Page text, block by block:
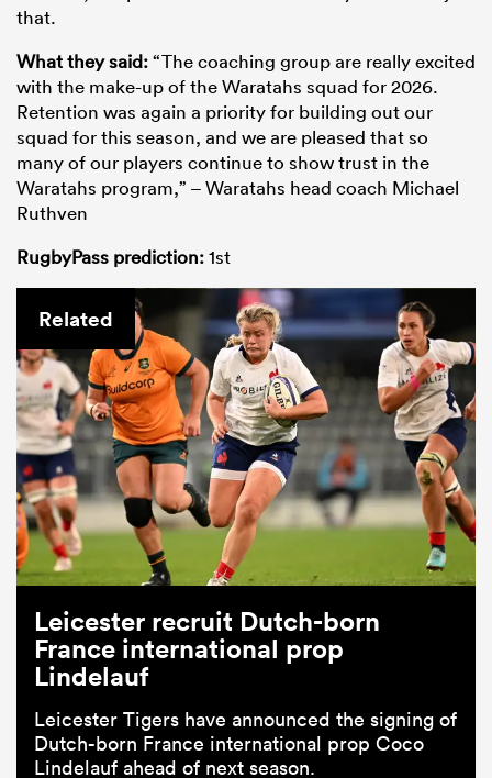
that.
What they said:“The coaching group are really excited
with the make-up of the Waratahs squad for 2026.
Retention was again a priority for building out our
squad for this season, and we are pleased that so
many of our players continue to show trust in the
Waratahs program,” – Waratahs head coach Michael
Ruthven
RugbyPass prediction:1st
Related
Leicester recruit Dutch-born
France international prop
Lindelauf
Leicester Tigers have announced the signing of
Dutch-born France international prop Coco
Lindelauf ahead of next season.